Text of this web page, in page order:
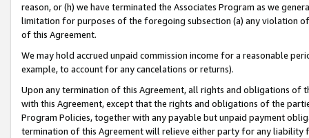
reason, or (h) we have terminated the Associates Program as we
limitation for purposes of the foregoing subsection (a) any violation
of this Agreement.
We may hold accrued unpaid commission income for a reasonable
example, to account for any cancelations or returns).
Upon any termination of this Agreement, all rights and obligations of
with this Agreement, except that the rights and obligations of the
Program Policies, together with any payable but unpaid payment
termination of this Agreement will relieve either party for any liability